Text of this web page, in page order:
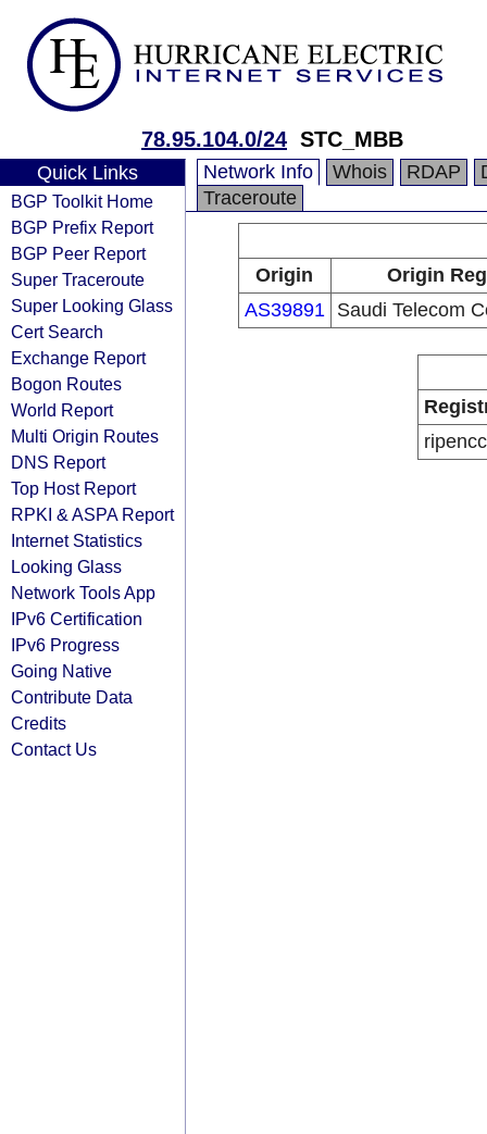
78.95.104.0/24 STC_MBB
Quick Links
BGP Toolkit Home
BGP Prefix Report
BGP Peer Report
Super Traceroute
Super Looking Glass
Cert Search
Exchange Report
Bogon Routes
World Report
Multi Origin Routes
DNS Report
Top Host Report
RPKI & ASPA Report
Internet Statistics
Looking Glass
Network Tools App
IPv6 Certification
IPv6 Progress
Going Native
Contribute Data
Credits
Contact Us
Network Info Whois RDAP
Traceroute
Origin
Origin
AS39891
Saudi Telecom
ripencc